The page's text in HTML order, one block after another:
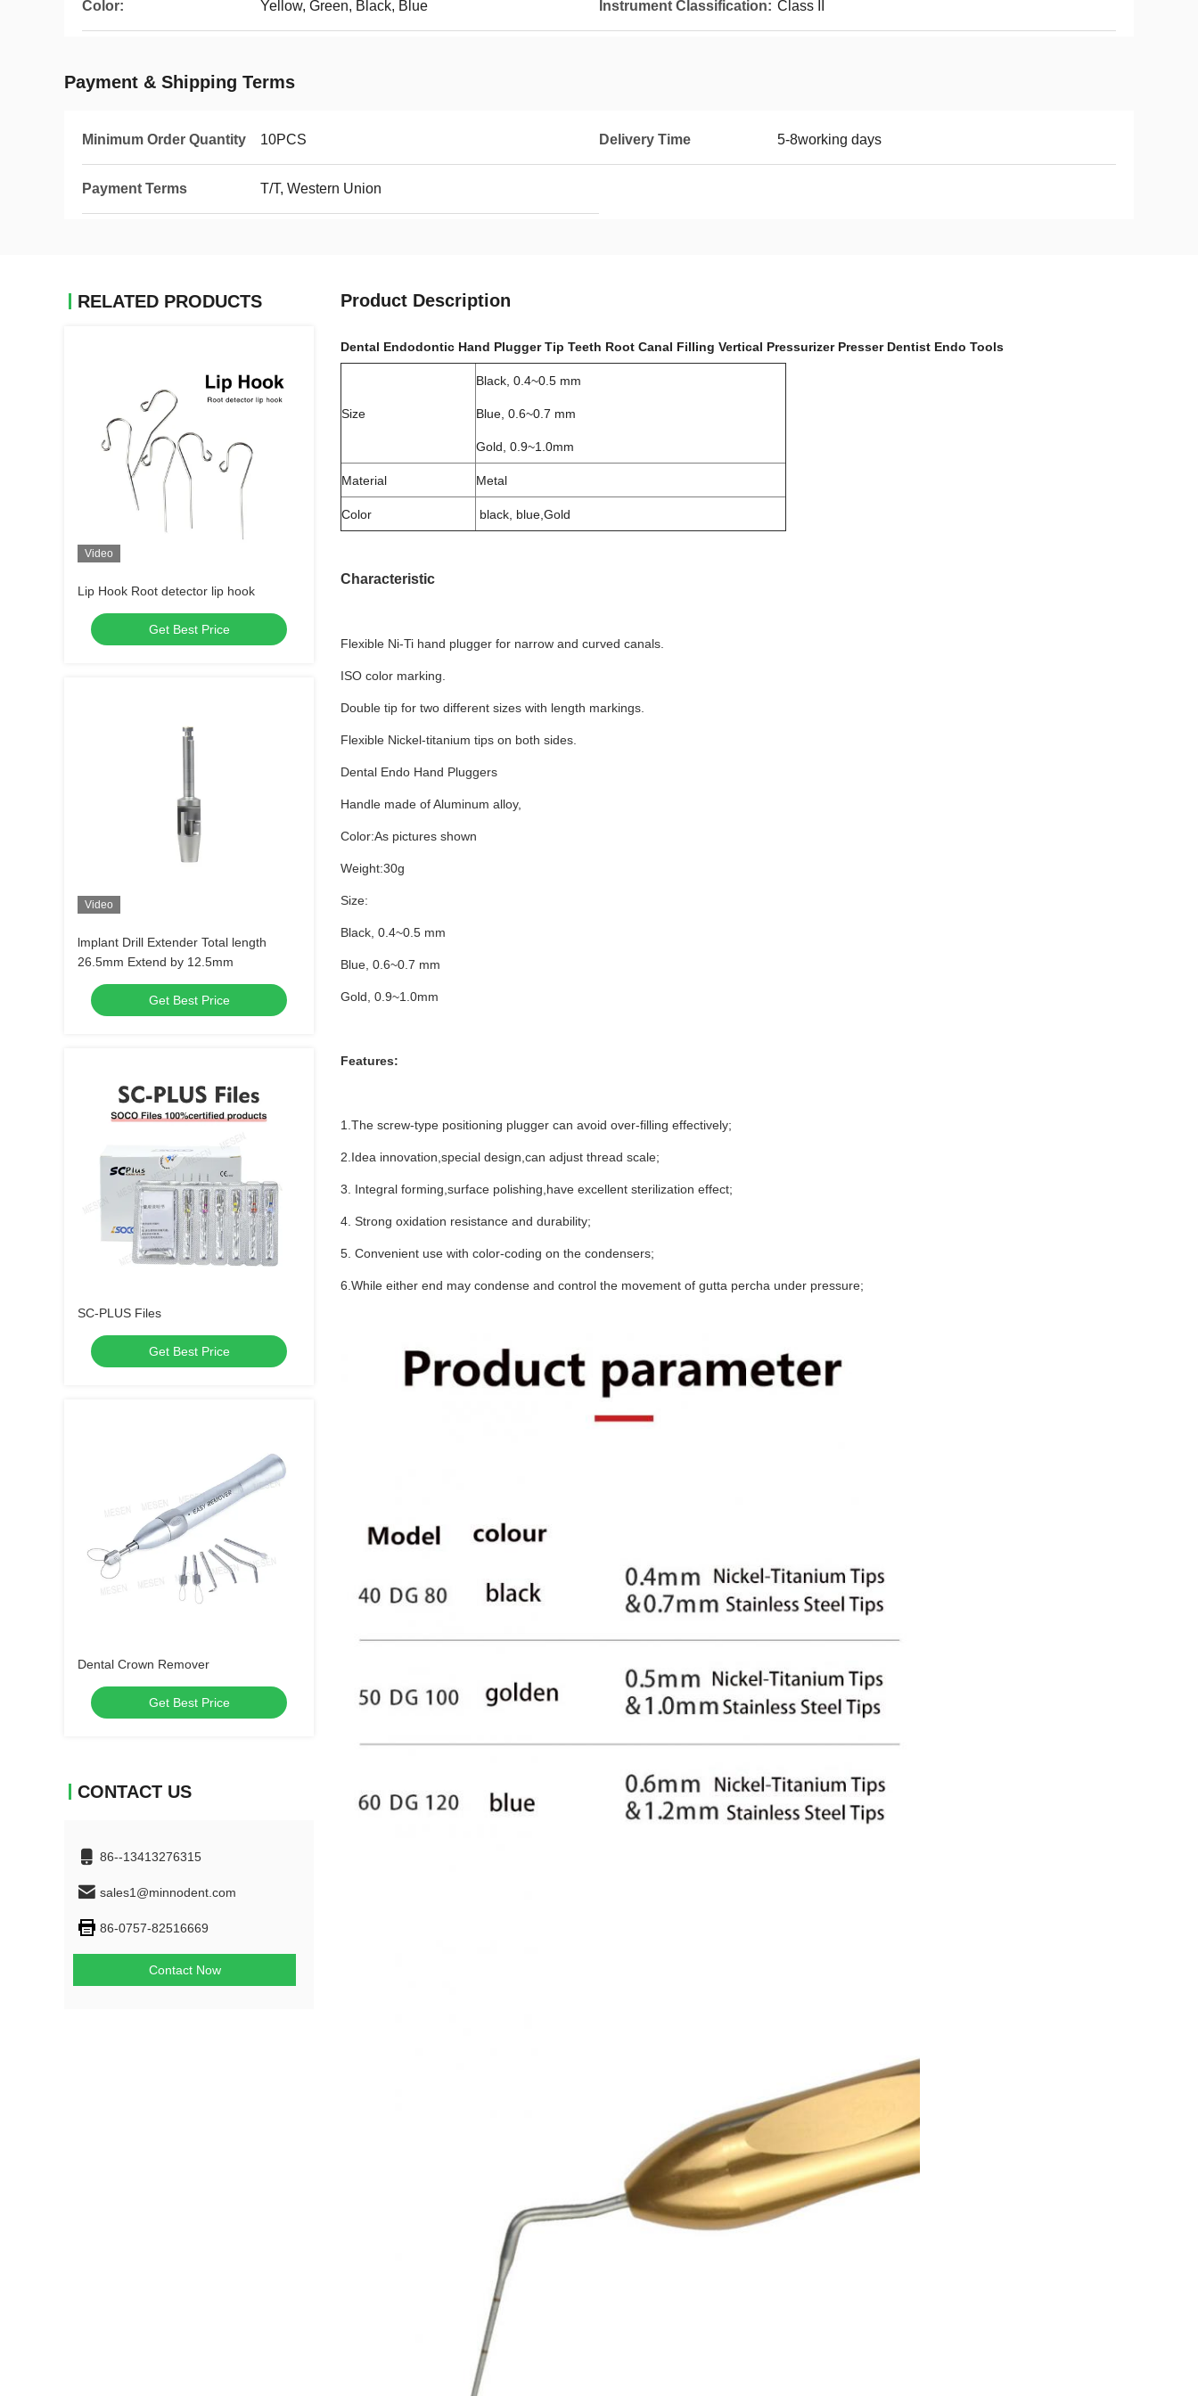
Color: Yellow, Green, Black, Blue Instrument Classification: Class II
Payment & Shipping Terms
Minimum Order Quantity 10PCS Delivery Time 5-8working days
Payment Terms T/T, Western Union
RELATED PRODUCTS
Video
Lip Hook Root detector lip hook
Get Best Price
Video
lmplant Drill Extender Total length
26.5mm Extend by 12.5mm
Get Best Price
SC-PLUS Files
Get Best Price
Dental Crown Remover
Get Best Price
CONTACT US
86--13413276315
sales1@minnodent.com
86-0757-82516669
Contact Now
Product Description
Dental Endodontic Hand Plugger Tip Teeth Root Canal Filling Vertical Pressurizer Presser Dentist Endo Tools
Size
Black, 0.4~0.5 mm
Blue, 0.6~0.7 mm
Gold, 0.9~1.0mm
Material Metal
Color black, blue,Gold
Characteristic
Flexible Ni-Ti hand plugger for narrow and curved canals.
ISO color marking.
Double tip for two different sizes with length markings.
Flexible Nickel-titanium tips on both sides.
Dental Endo Hand Pluggers
Handle made of Aluminum alloy,
Color:As pictures shown
Weight:30g
Size:
Black, 0.4~0.5 mm
Blue, 0.6~0.7 mm
Gold, 0.9~1.0mm
Features:
1.The screw-type positioning plugger can avoid over-filling effectively;
2.Idea innovation,special design,can adjust thread scale;
3. Integral forming,surface polishing,have excellent sterilization effect;
4. Strong oxidation resistance and durability;
5. Convenient use with color-coding on the condensers;
6.While either end may condense and control the movement of gutta percha under pressure;